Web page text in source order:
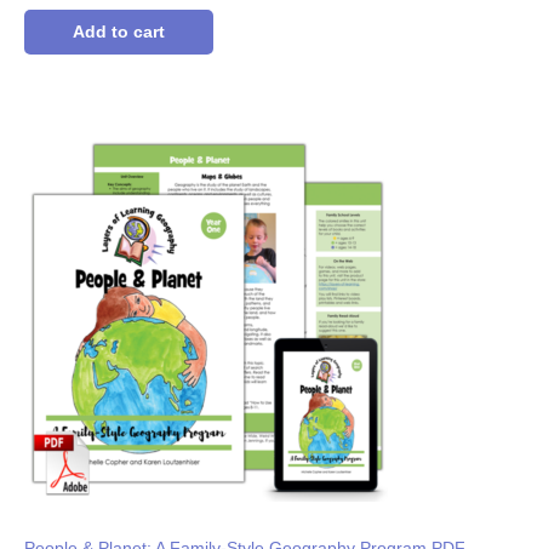
out of 5
based on
customer
ratings
Add to cart